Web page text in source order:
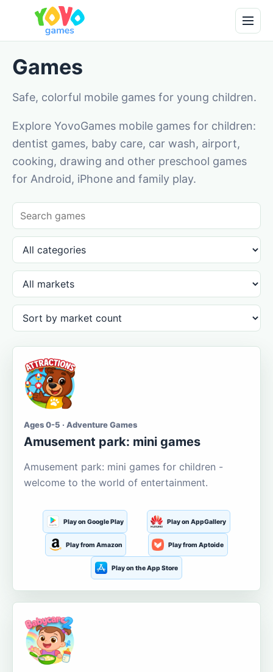
Games
Safe, colorful mobile games for young children.
Explore YovoGames mobile games for children:
dentist games, baby care, car wash, airport,
cooking, drawing and other preschool games
for Android, iPhone and family play.
Ages 0-5 · Adventure Games
Amusement park: mini games
Amusement park: mini games for children -
welcome to the world of entertainment.
Play on Google Play Play on AppGallery
Play from Amazon Play from Aptoide
Play on the App Store